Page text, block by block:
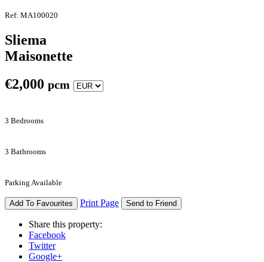
Ref: MA100020
Sliema
Maisonette
€2,000 pcm
3 Bedrooms
3 Bathrooms
Parking Available
Add To Favourites Print Page Send to Friend
Share this property:
Facebook
Twitter
Google+